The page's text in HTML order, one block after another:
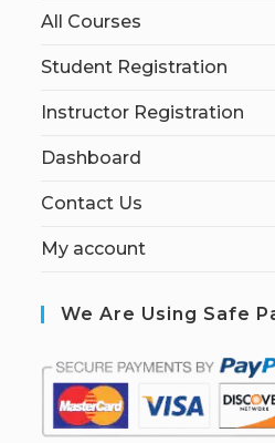
All Courses
Student Registration
Instructor Registration
Dashboard
Contact Us
My account
We Are Using Safe